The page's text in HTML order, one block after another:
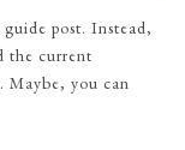
post. Instead,
the current
Maybe, you can